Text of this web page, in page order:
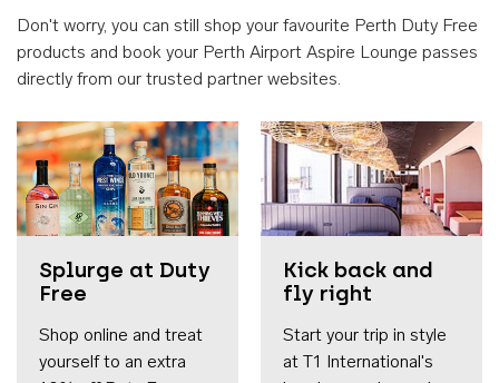
Don't worry, you can still shop your favourite Perth Duty Free
products and book your Perth Airport Aspire Lounge passes
directly from our trusted partner websites.
Splurge at Duty
Free
Shop online and treat
yourself to an extra
Kick back and
fly right
Start your trip in style
at T1 International's